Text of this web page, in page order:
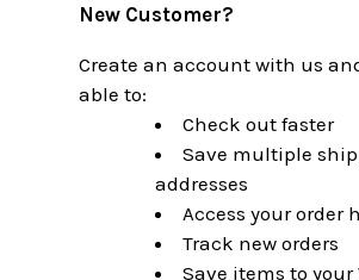
New Customer?
Create an account with us
able to:
Check out faster
Save multiple
addresses
Access your order
Track new orders
Save items to your